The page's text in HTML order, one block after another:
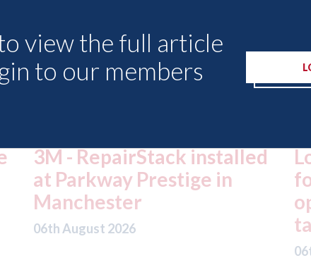
London - licence granted
for Uber to begin
operating autonomous
taxis in London
view the full article
to our members